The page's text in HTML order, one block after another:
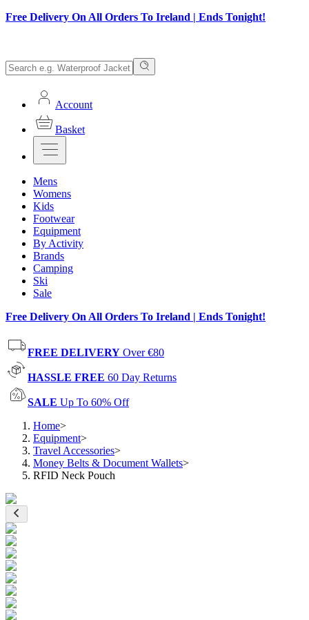
Free Delivery On All Orders To Ireland | Ends Tonight!
Account
Basket
Mens
Womens
Kids
Footwear
Equipment
By Activity
Brands
Camping
Ski
Sale
Free Delivery On All Orders To Ireland | Ends Tonight!
FREE DELIVERY Over €80
HASSLE FREE 60 Day Returns
SALE Up To 60% Off
Home>
Equipment>
Travel Accessories>
Money Belts & Document Wallets>
RFID Neck Pouch